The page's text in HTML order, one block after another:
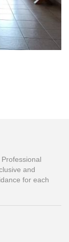
and
for each